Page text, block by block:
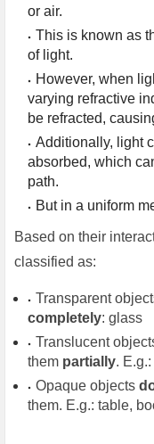
or air.
This is known as
of light.
However, when
varying refractive
be refracted,
Additionally, light
absorbed, which
path.
But in a uniform
Based on their
classified as:
Transparent
completely: glass
Translucent
them partially.
Opaque objects
them. E.g.: table,